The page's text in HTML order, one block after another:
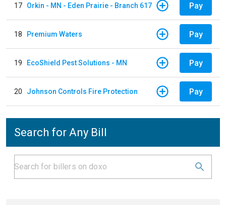
17 Orkin - MN - Eden Prairie - Branch 617 Pay
18 Premium Waters Pay
19 EcoShield Pest Solutions - MN Pay
20 Johnson Controls Fire Protection Pay
Search for Any Bill